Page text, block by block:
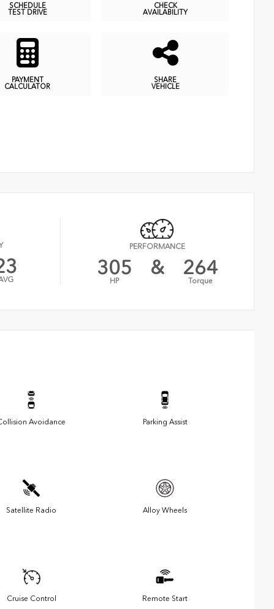
SCHEDULE
TEST DRIVE
CHECK
AVAILABILITY
PAYMENT
CALCULATOR
SHARE
VEHICLE
PERFORMANCE
305
HP
& 264
Torque
Avoidance Parking Assist
Satellite Radio Alloy Wheels
Cruise Control Remote Start